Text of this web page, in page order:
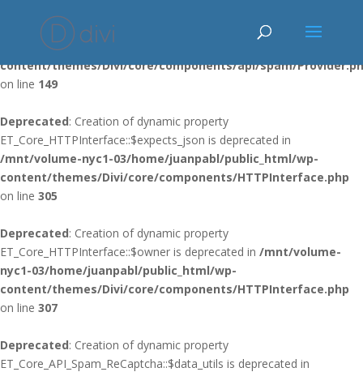
Deprecated : Using ${var} in strings is deprecated, use {$var} instead
/mnt/volume-nyc1-03/home/juanpabl/public_html/wp-
content/themes/Divi/core/components/api/spam/
on line 149
Deprecated: Creation of dynamic property
ET_Core_HTTPInterface::$expects_json is deprecated in
/mnt/volume-nyc1-03/home/juanpabl/public_html/wp-
content/themes/Divi/core/components/HTTPInterface.php
on line 305
Deprecated: Creation of dynamic property
ET_Core_HTTPInterface::$owner is deprecated in /mnt/volume-
nyc1-03/home/juanpabl/public_html/wp-
content/themes/Divi/core/components/HTTPInterface.php
on line 307
Deprecated: Creation of dynamic property
ET_Core_API_Spam_ReCaptcha::$data_utils is deprecated in